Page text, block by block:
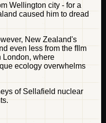
Wellington city - for a
caused him to dread
New Zealand's
even less from the fIlm
London, where
ecology overwhelms
of Sellafield nuclear